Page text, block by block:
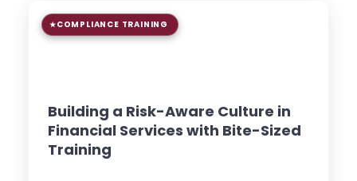
COMPLIANCE TRAINING
Building a Risk-Aware Culture in
Financial Services with Bite-Sized
Training